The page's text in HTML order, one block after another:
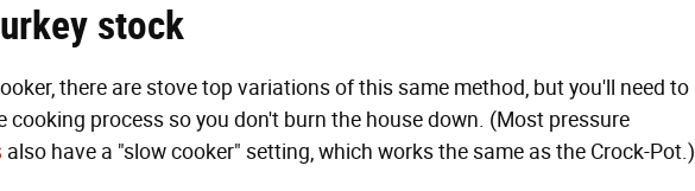
stock
there are stove top variations of this same method, but you'll need to
cooking process so you don't burn the house down. (Most pressure
also have a "slow cooker" setting, which works the same as the Crock-Pot.)